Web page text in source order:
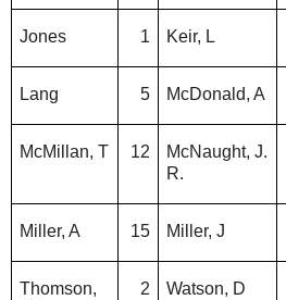
Jones 1 Keir, L
Lang 5 McDonald, A
McMillan, T 12
McNaught, J.
R.
Miller, A 15 Miller, J
Thomson,
2 Watson, D